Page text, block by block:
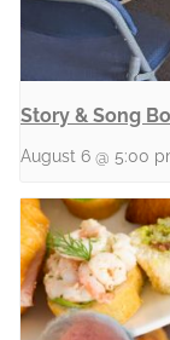
Story & Song
August 6 @ 5:00